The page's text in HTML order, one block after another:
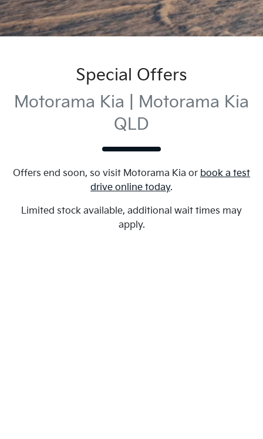
Special Offers
Motorama Kia | Motorama Kia
QLD
Offers end soon, so visit Motorama Kia or book a test
drive online today.
Limited stock available, additional wait times may
apply.